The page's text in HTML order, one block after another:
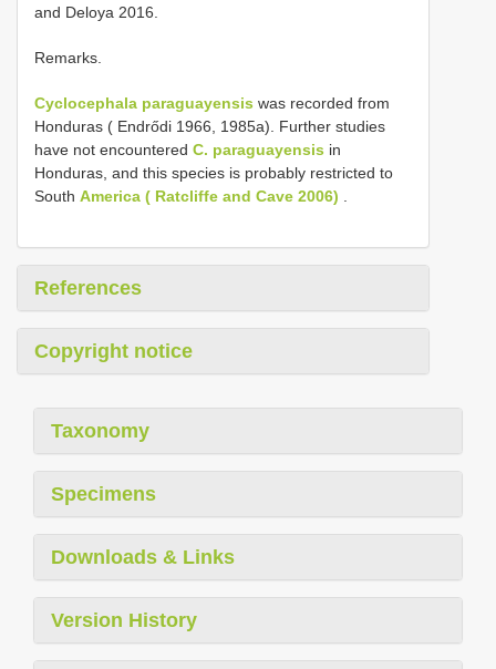
and Deloya 2016.
Remarks.
Cyclocephala paraguayensis was recorded from
Honduras ( Endrődi 1966, 1985a). Further studies
have not encountered C. paraguayensis in
Honduras, and this species is probably restricted to
South America ( Ratcliffe and Cave 2006) .
References
Copyright notice
Taxonomy
Specimens
Downloads & Links
Version History